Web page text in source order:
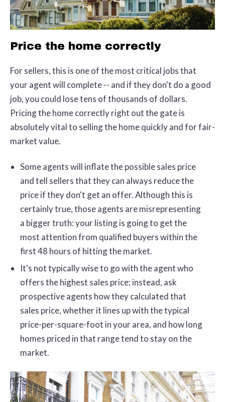
Price the home correctly
For sellers, this is one of the most critical jobs that
your agent will complete -- and if they don't do a good
job, you could lose tens of thousands of dollars.
Pricing the home correctly right out the gate is
absolutely vital to selling the home quickly and for fair-
market value.
Some agents will inflate the possible sales price
and tell sellers that they can always reduce the
price if they don't get an offer. Although this is
certainly true, those agents are misrepresenting
a bigger truth: your listing is going to get the
most attention from qualified buyers within the
first 48 hours of hitting the market.
It's not typically wise to go with the agent who
offers the highest sales price; instead, ask
prospective agents how they calculated that
sales price, whether it lines up with the typical
price-per-square-foot in your area, and how long
homes priced in that range tend to stay on the
market.